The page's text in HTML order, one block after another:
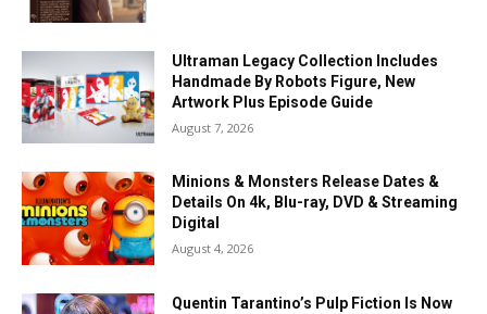
Ultraman Legacy Collection Includes
Handmade By Robots Figure, New
Artwork Plus Episode Guide
August 7, 2026
Minions & Monsters Release Dates &
Details On 4k, Blu-ray, DVD & Streaming
Digital
August 4, 2026
Quentin Tarantino’s Pulp Fiction Is Now